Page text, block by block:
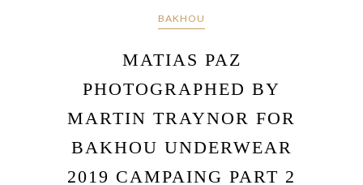
BAKHOU
MATIAS PAZ
PHOTOGRAPHED BY
MARTIN TRAYNOR FOR
BAKHOU UNDERWEAR
2019 CAMPAING PART 2